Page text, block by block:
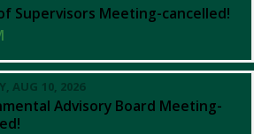
Supervisors Meeting-cancelled!
AUG 10, 2026
Advisory Board Meeting-